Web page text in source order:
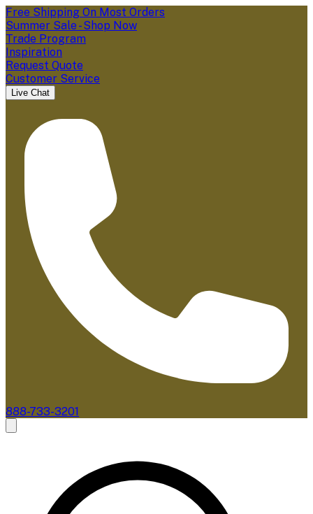
Free Shipping On Most Orders
Summer Sale - Shop Now
Trade Program
Inspiration
Request Quote
Customer Service
Live Chat
888-733-3201